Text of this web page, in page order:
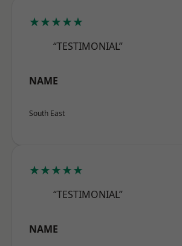
★★★★★
“TESTIMONIAL”
NAME
South East
★★★★★
“TESTIMONIAL”
NAME